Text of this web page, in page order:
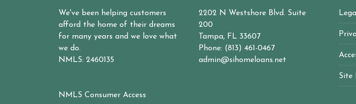
We've been helping customers
afford the home of their dreams
for many years and we love what
we do.
NMLS: 2460135
NMLS Consumer Access
2202 N Westshore Blvd. Suite
200
Tampa, FL 33607
Phone: (813) 461-0467
admin@sihomeloans.net
Legal
Site